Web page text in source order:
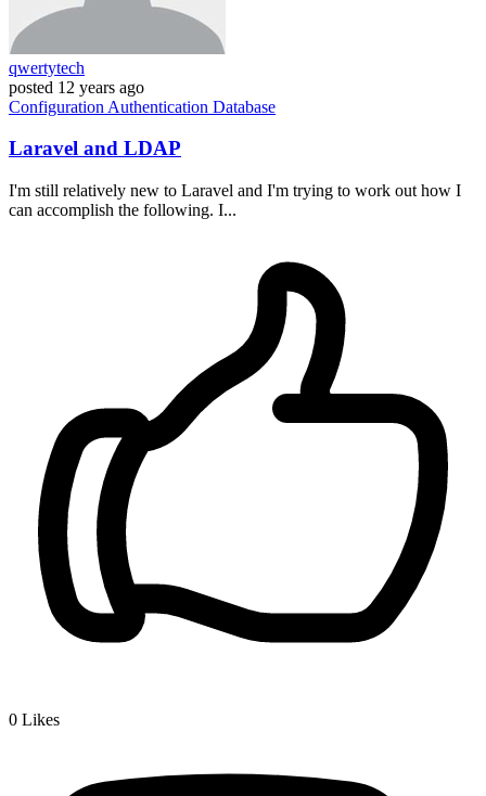
qwertytech
posted 12 years ago
Configuration Authentication Database
Laravel and LDAP
I'm still relatively new to Laravel and I'm trying to work out how I
can accomplish the following. I...
0 Likes